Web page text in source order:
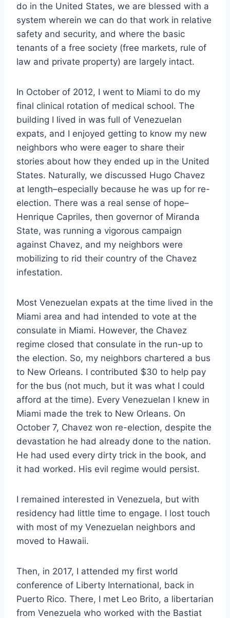
do in the United States, we are blessed with a
system wherein we can do that work in relative
safety and security, and where the basic
tenants of a free society (free markets, rule of
law and private property) are largely intact.
In October of 2012, I went to Miami to do my
final clinical rotation of medical school. The
building I lived in was full of Venezuelan
expats, and I enjoyed getting to know my new
neighbors who were eager to share their
stories about how they ended up in the United
States. Naturally, we discussed Hugo Chavez
at length–especially because he was up for re-
election. There was a real sense of hope–
Henrique Capriles, then governor of Miranda
State, was running a vigorous campaign
against Chavez, and my neighbors were
mobilizing to rid their country of the Chavez
infestation.
Most Venezuelan expats at the time lived in the
Miami area and had intended to vote at the
consulate in Miami. However, the Chavez
regime closed that consulate in the run-up to
the election. So, my neighbors chartered a bus
to New Orleans. I contributed $30 to help pay
for the bus (not much, but it was what I could
afford at the time). Every Venezuelan I knew in
Miami made the trek to New Orleans. On
October 7, Chavez won re-election, despite the
devastation he had already done to the nation.
He had used every dirty trick in the book, and
it had worked. His evil regime would persist.
I remained interested in Venezuela, but with
residency had little time to engage. I lost touch
with most of my Venezuelan neighbors and
moved to Hawaii.
Then, in 2017, I attended my first world
conference of Liberty International, back in
Puerto Rico. There, I met Leo Brito, a libertarian
from Venezuela who worked with the Bastiat